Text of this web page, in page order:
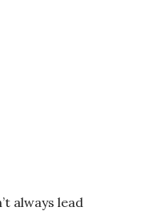
always lead